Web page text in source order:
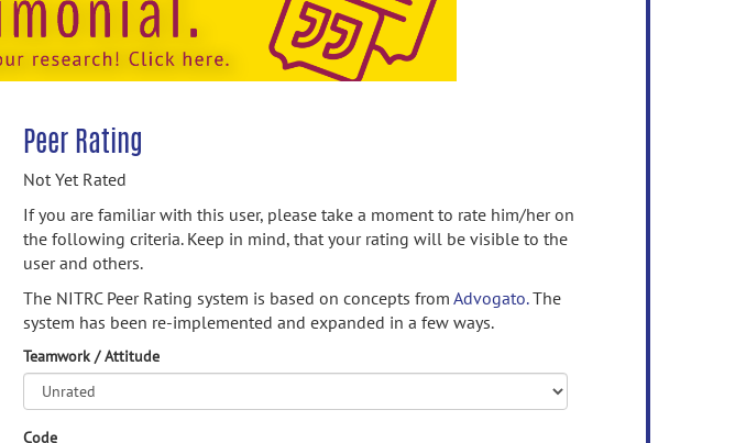
Peer Rating
Not Yet Rated
If you are familiar with this user, please take a moment to rate him/her on
the following criteria. Keep in mind, that your rating will be visible to the
user and others.
The NITRC Peer Rating system is based on concepts from Advogato.The
system has been re-implemented and expanded in a few ways.
Teamwork / Attitude
Code